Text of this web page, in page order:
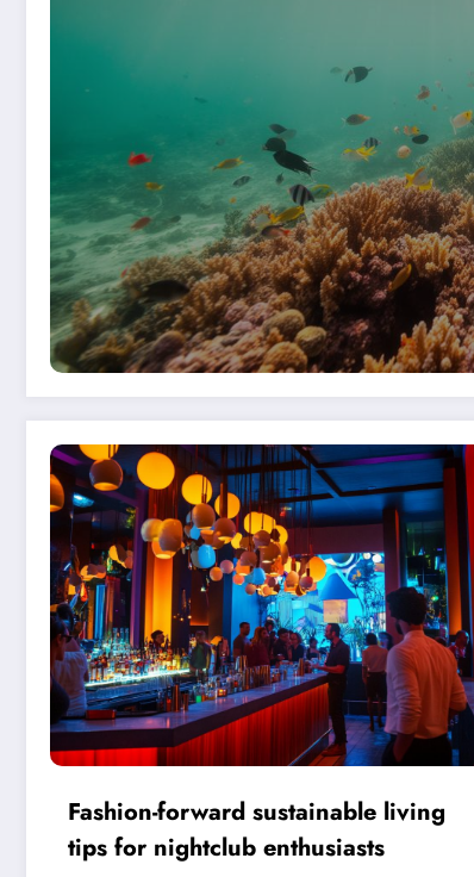
Fashion-forward sustainable living
tips for nightclub enthusiasts